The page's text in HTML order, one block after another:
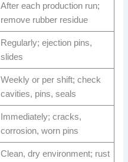
After each production run;
remove rubber residue
Regularly; ejection pins,
slides
Weekly or per shift; check
cavities, pins, seals
Immediately; cracks,
corrosion, worn pins
Clean, dry environment; rust